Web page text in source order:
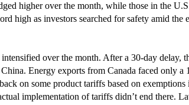
higher over the month, while those in the
high as investors searched for safety amid the
over the month. After a 30-day delay,
Energy exports from Canada faced only a
on some product tariffs based on
implementation of tariffs didn’t end there.